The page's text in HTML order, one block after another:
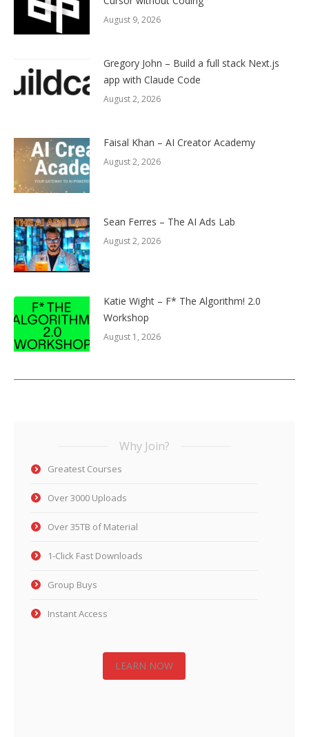
August 9, 2026
Gregory John – Build a full stack Next.js
app with Claude Code
August 2, 2026
Faisal Khan – AI Creator Academy
August 2, 2026
Sean Ferres – The AI Ads Lab
August 2, 2026
Katie Wight – F* The Algorithm! 2.0
Workshop
August 1, 2026
Why Join?
Greatest Courses
Over 3000 Uploads
Over 35TB of Material
1-Click Fast Downloads
Group Buys
Instant Access
LEARN NOW